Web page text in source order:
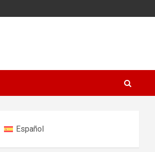
Español